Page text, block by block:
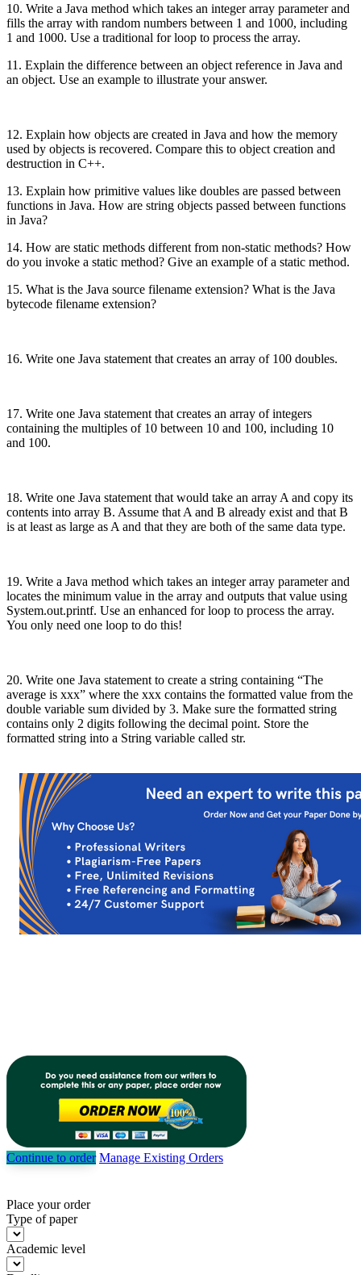
10. Write a Java method which takes an integer array parameter and
fills the array with random numbers between 1 and 1000, including
1 and 1000. Use a traditional for loop to process the array.
11. Explain the difference between an object reference in Java and
an object. Use an example to illustrate your answer.
12. Explain how objects are created in Java and how the memory
used by objects is recovered. Compare this to object creation and
destruction in C++.
13. Explain how primitive values like doubles are passed between
functions in Java. How are string objects passed between functions
in Java?
14. How are static methods different from non-static methods? How
do you invoke a static method? Give an example of a static method.
15. What is the Java source filename extension? What is the Java
bytecode filename extension?
16. Write one Java statement that creates an array of 100 doubles.
17. Write one Java statement that creates an array of integers
containing the multiples of 10 between 10 and 100, including 10
and 100.
18. Write one Java statement that would take an array A and copy its
contents into array B. Assume that A and B already exist and that B
is at least as large as A and that they are both of the same data type.
19. Write a Java method which takes an integer array parameter and
locates the minimum value in the array and outputs that value using
System.out.printf. Use an enhanced for loop to process the array.
You only need one loop to do this!
20. Write one Java statement to create a string containing “The
average is xxx” where the xxx contains the formatted value from the
double variable sum divided by 3. Make sure the formatted string
contains only 2 digits following the decimal point. Store the
formatted string into a String variable called str.
Continue to order Manage Existing Orders
Place your order
Type of paper
Academic level